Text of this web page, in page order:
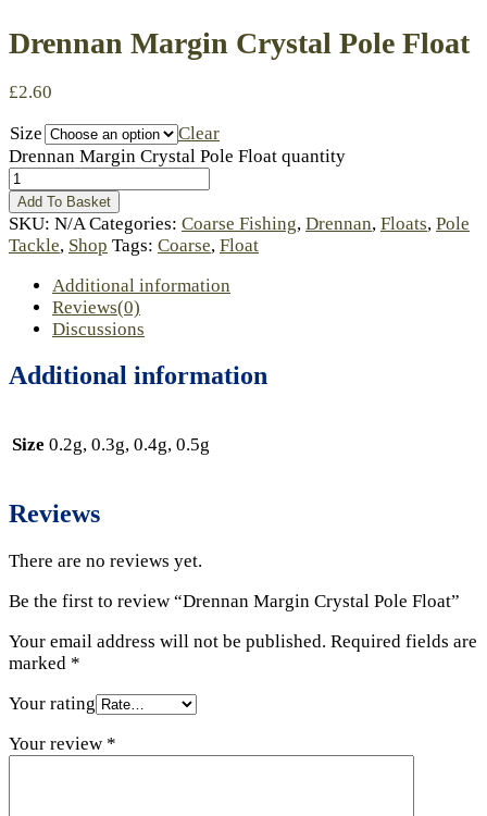
Drennan Margin Crystal Pole Float
£2.60
Size
Clear
Drennan Margin Crystal Pole Float quantity
Add To Basket
SKU: N/A Categories: Coarse Fishing, Drennan, Floats, Pole
Tackle, Shop Tags: Coarse, Float
Additional information
Reviews(0)
Discussions
Additional information
Size 0.2g, 0.3g, 0.4g, 0.5g
Reviews
There are no reviews yet.
Be the first to review “Drennan Margin Crystal Pole Float”
Your email address will not be published. Required fields are
marked *
Your rating
Your review *